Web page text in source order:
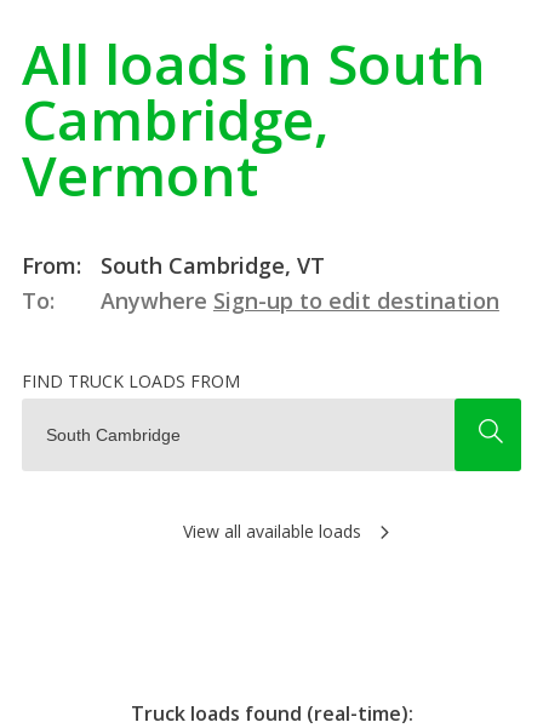
All loads in South
Cambridge,
Vermont
From:
South Cambridge, VT
To:
Anywhere Sign-up to edit destination
FIND TRUCK LOADS FROM
View all available loads
Truck loads found (real-time):